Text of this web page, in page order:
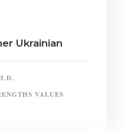
Ukrainian
VALUES